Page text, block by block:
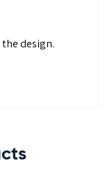
design.